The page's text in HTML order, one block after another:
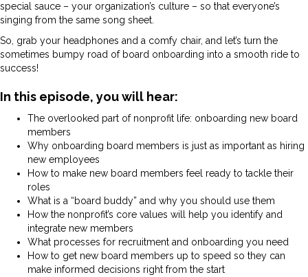
special sauce – your organization’s culture – so that everyone’s
singing from the same song sheet.
So, grab your headphones and a comfy chair, and let’s turn the
sometimes bumpy road of board onboarding into a smooth ride to
success!
In this episode, you will hear:
The overlooked part of nonprofit life: onboarding new board
members
Why onboarding board members is just as important as hiring
new employees
How to make new board members feel ready to tackle their
roles
What is a “board buddy” and why you should use them
How the nonprofit’s core values will help you identify and
integrate new members
What processes for recruitment and onboarding you need
How to get new board members up to speed so they can
make informed decisions right from the start